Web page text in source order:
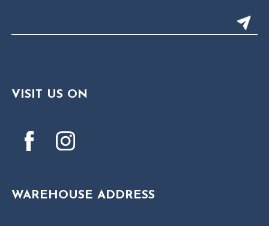
VISIT US ON
WAREHOUSE ADDRESS